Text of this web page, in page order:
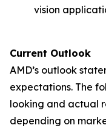
vision
Current Outlook
AMD’s outlook
expectations. The
looking and actual
depending on